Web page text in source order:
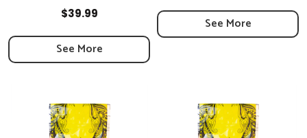
Quick View
$39.99
See More
Quick View
See More